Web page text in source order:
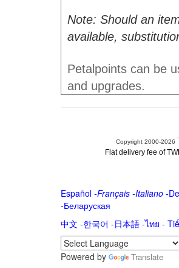
Note: Should an
available,
Petalpoints can be
and upgrades.
Copyright 2000-2026
Flat delivery fee of
Español-Français -Italiano-
-Беларуская
中文 -한국어 -日本語-ไทย -
Powered by Translate